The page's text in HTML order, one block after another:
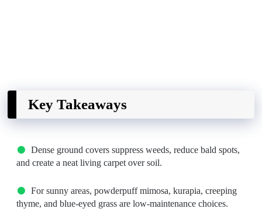
Key Takeaways
Dense ground covers suppress weeds, reduce bald spots,
and create a neat living carpet over soil.
For sunny areas, powderpuff mimosa, kurapia, creeping
thyme, and blue-eyed grass are low-maintenance choices.